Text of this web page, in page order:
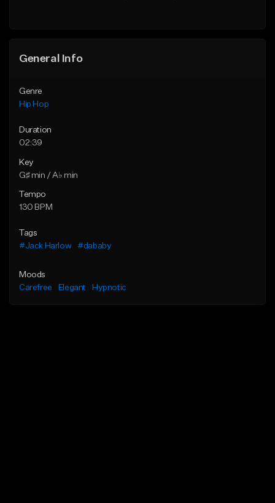
General Info
Genre
Hip Hop
Duration
02:39
Key
G♯ min / A♭ min
Tempo
130 BPM
Tags
#Jack Harlow
#dababy
Moods
Carefree
Elegant Hypnotic